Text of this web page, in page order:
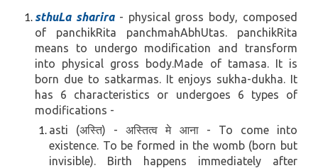
sthuLa sharira- physical gross body, composed
of panchikRita panchmahAbhUtas. panchikRita
means to undergo modification and transform
into physical gross body.Made of tamasa. It is
born due to satkarmas. It enjoys sukha-dukha. It
has 6 characteristics or undergoes 6 types of
modifications -
asti (अस्ति) - अस्तित्व मे आना - To come into
existence. To be formed in the womb (born but
invisible). Birth happens immediately after